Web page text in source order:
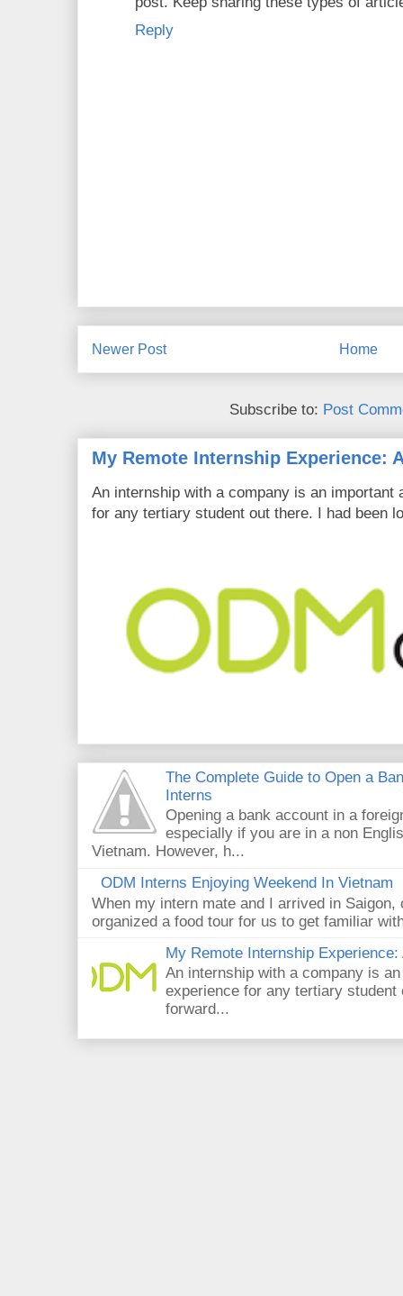
Reply
Newer Post Home
Subscribe to: Post
My Remote Internship Experience:
An internship with a company is an important
for any tertiary student out there. I had been
The Complete Guide to Open a
Interns
Opening a bank account in a
especially if you are in a non
Vietnam. However, h...
ODM Interns Enjoying Weekend In Vietnam
When my intern mate and I arrived in
organized a food tour for us to get familiar
My Remote Internship
An internship with a company is
experience for any tertiary student
forward...